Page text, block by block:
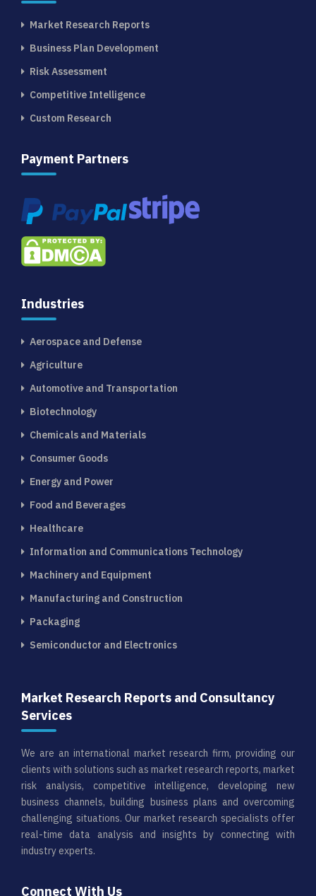
Market Research Reports
Business Plan Development
Risk Assessment
Competitive Intelligence
Custom Research
Payment Partners
Industries
Aerospace and Defense
Agriculture
Automotive and Transportation
Biotechnology
Chemicals and Materials
Consumer Goods
Energy and Power
Food and Beverages
Healthcare
Information and Communications Technology
Machinery and Equipment
Manufacturing and Construction
Packaging
Semiconductor and Electronics
Market Research Reports and Consultancy
Services
We are an international market research firm, providing our
clients with solutions such as market research reports, market
risk analysis, competitive intelligence, developing new
business channels, building business plans and overcoming
challenging situations. Our market research specialists offer
real-time data analysis and insights by connecting with
industry experts.
Connect With Us